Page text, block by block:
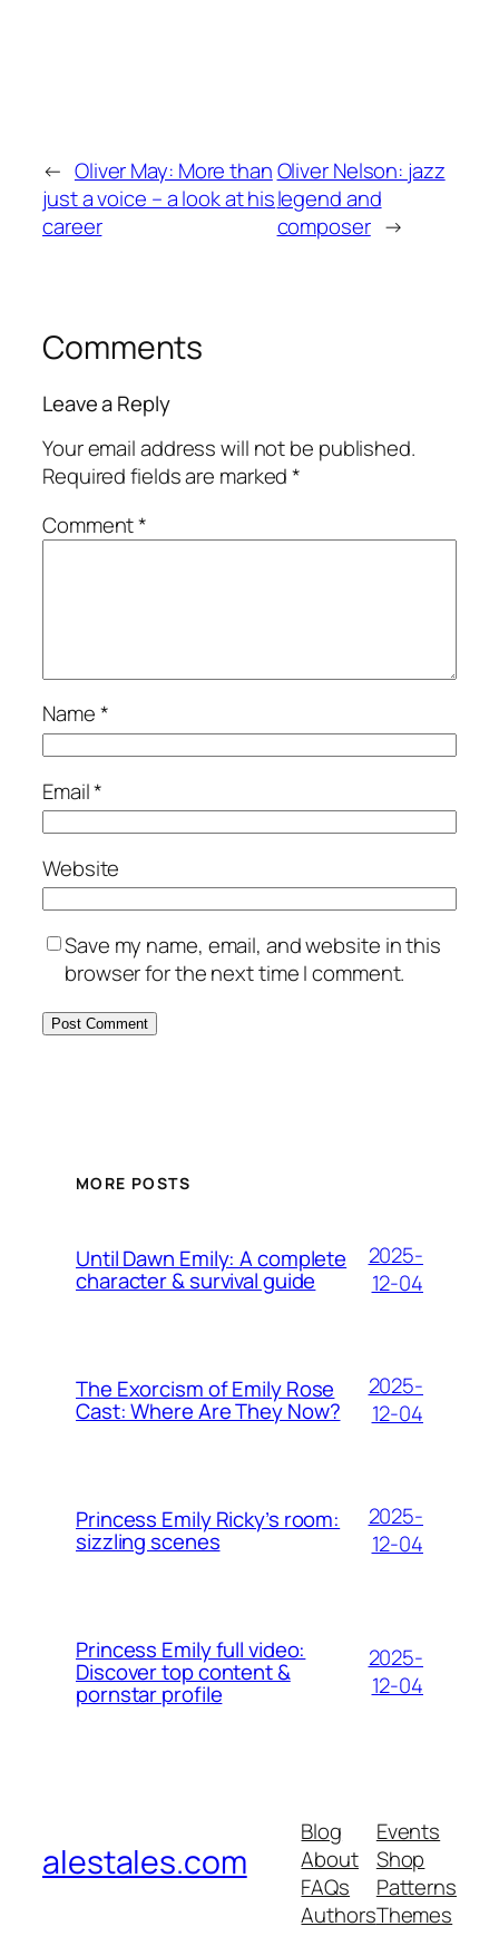
← Oliver May: More than
just a voice – a look at his
career
Oliver Nelson: jazz
legend and
composer →
Comments
Leave a Reply
Your email address will not be published.
Required fields are marked*
Comment*
Name*
Email*
Website
Save my name, email, and website in this
browser for the next time I comment.
MORE POSTS
Until Dawn Emily: A complete
character & survival guide
2025-
12-04
The Exorcism of Emily Rose
Cast: Where Are They Now?
2025-
12-04
Princess Emily Ricky’s room:
sizzling scenes
2025-
12-04
Princess Emily full video:
Discover top content &
pornstar profile
2025-
12-04
alestales.com
Blog
About
FAQs
Authors
Events
Shop
Patterns
Themes